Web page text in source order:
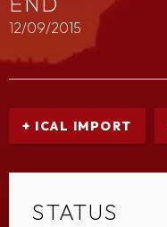
12/09/2015
+ ICAL IMPORT
STATUS